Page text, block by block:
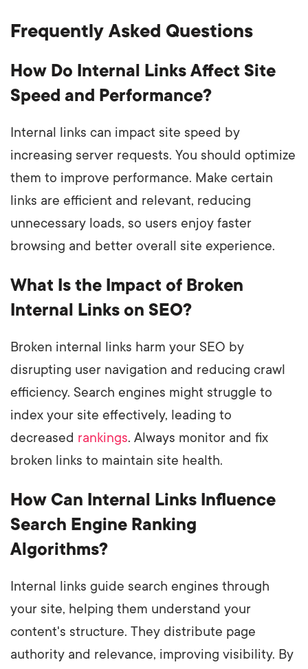
Frequently Asked Questions
How Do Internal Links Affect Site
Speed and Performance?
Internal links can impact site speed by
increasing server requests. You should optimize
them to improve performance. Make certain
links are efficient and relevant, reducing
unnecessary loads, so users enjoy faster
browsing and better overall site experience.
What Is the Impact of Broken
Internal Links on SEO?
Broken internal links harm your SEO by
disrupting user navigation and reducing crawl
efficiency. Search engines might struggle to
index your site effectively, leading to
decreased rankings. Always monitor and fix
broken links to maintain site health.
How Can Internal Links Influence
Search Engine Ranking
Algorithms?
Internal links guide search engines through
your site, helping them understand your
content's structure. They distribute page
authority and relevance, improving visibility. By